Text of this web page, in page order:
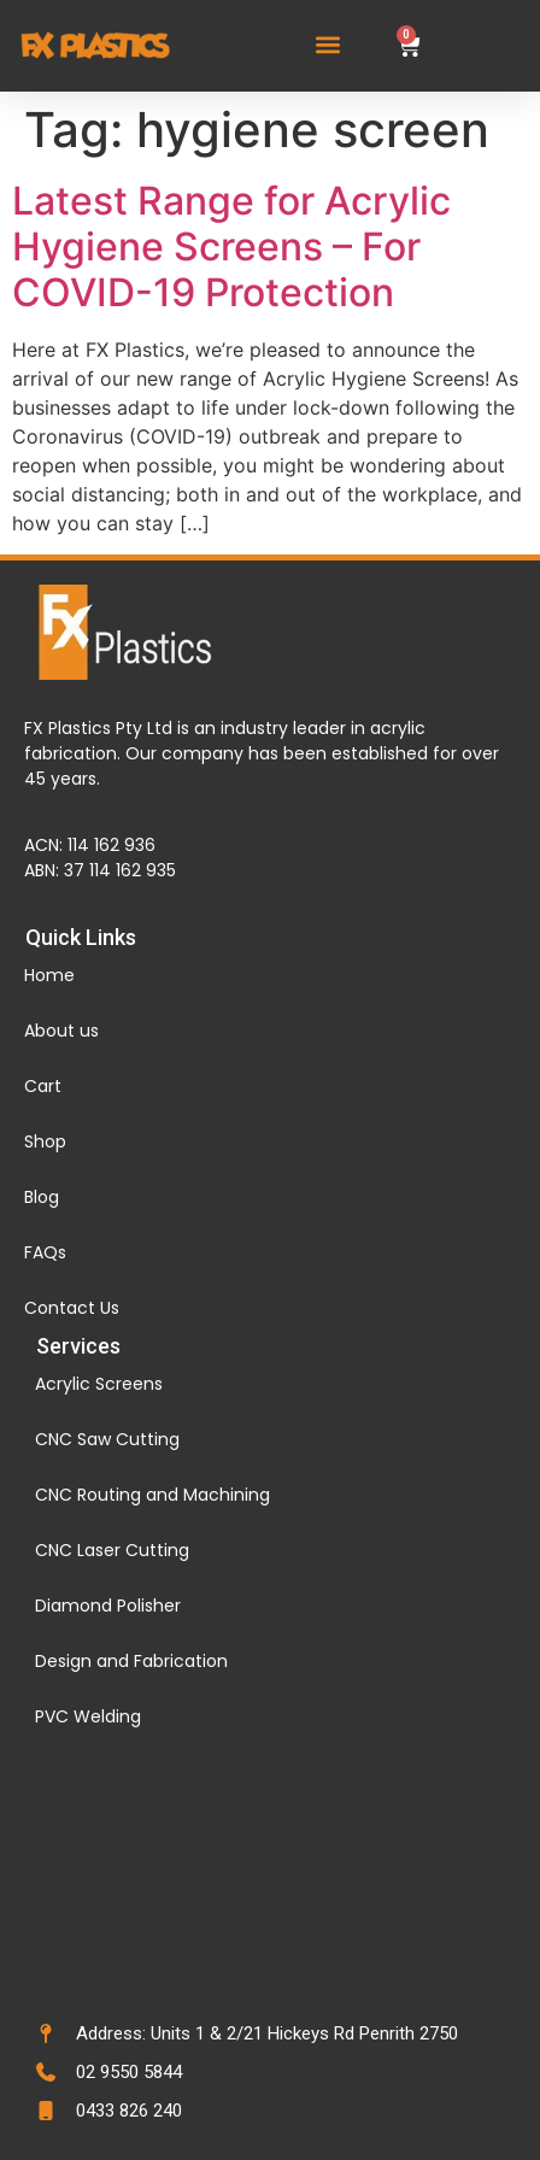
0
Tag: hygiene screen
Latest Range for Acrylic
Hygiene Screens – For
COVID-19 Protection
Here at FX Plastics, we’re pleased to announce the
arrival of our new range of Acrylic Hygiene Screens! As
businesses adapt to life under lock-down following the
Coronavirus (COVID-19) outbreak and prepare to
reopen when possible, you might be wondering about
social distancing; both in and out of the workplace, and
how you can stay […]
FX Plastics Pty Ltd is an industry leader in acrylic
fabrication. Our company has been established for over
45 years.
ACN: 114 162 936
ABN: 37 114 162 935
Quick Links
Home
About us
Cart
Shop
Blog
FAQs
Contact Us
Services
Acrylic Screens
CNC Saw Cutting
CNC Routing and Machining
CNC Laser Cutting
Diamond Polisher
Design and Fabrication
PVC Welding
Address: Units 1 & 2/21 Hickeys Rd Penrith 2750
02 9550 5844
0433 826 240